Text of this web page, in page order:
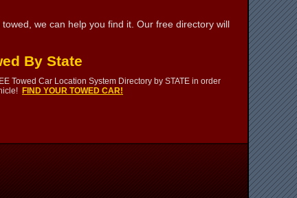
we can help you find it. Our free directory will
By State
Towed Car Location System Directory by STATE in order
FIND YOUR TOWED CAR!